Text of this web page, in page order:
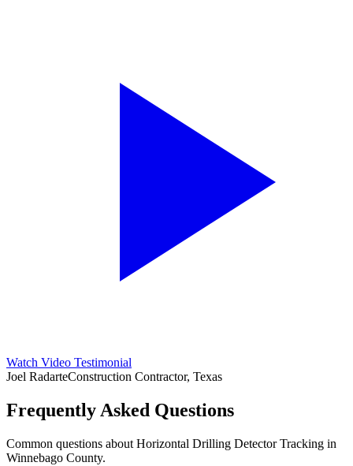
Watch Video Testimonial
Joel RadarteConstruction Contractor, Texas
Frequently Asked Questions
Common questions about Horizontal Drilling Detector Tracking in
Winnebago County.